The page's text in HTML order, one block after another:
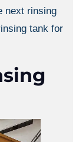
next rinsing
tank for